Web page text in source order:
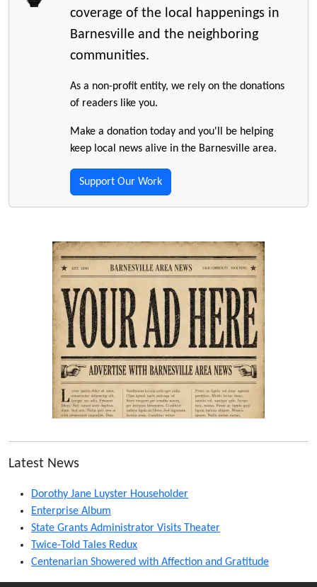
coverage of the local happenings in
Barnesville and the neighboring
communities.
As a non-profit entity, we rely on the donations
of readers like you.
Make a donation today and you'll be helping
keep local news alive in the Barnesville area.
Support Our Work
Latest News
Dorothy Jane Luyster Householder
Enterprise Album
State Grants Administrator Visits Theater
Twice-Told Tales Redux
Centenarian Showered with Affection and Gratitude